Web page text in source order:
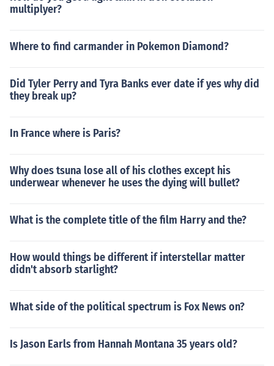
multiplyer?
Where to find carmander in Pokemon Diamond?
Did Tyler Perry and Tyra Banks ever date if yes why did
they break up?
In France where is Paris?
Why does tsuna lose all of his clothes except his
underwear whenever he uses the dying will bullet?
What is the complete title of the film Harry and the?
How would things be different if interstellar matter
didn't absorb starlight?
What side of the political spectrum is Fox News on?
Is Jason Earls from Hannah Montana 35 years old?